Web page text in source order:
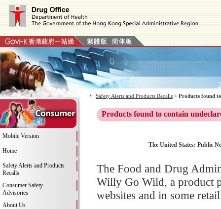
Mobile Version
Home
Safety Alerts and Products
Recalls
Consumer Safety
Advisories
About Us
Safety Alerts and Products Recalls > Products found
Products found to contain
The United States: Public
The Food and Drug
Willy Go Wild, a product
websites and in some